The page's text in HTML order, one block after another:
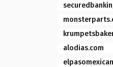
alodias.com